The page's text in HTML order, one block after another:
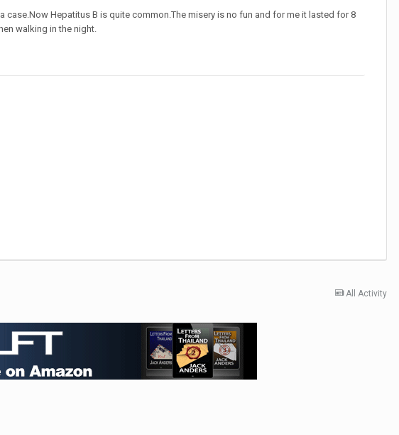
case.Now Hepatitus B is quite common.The misery is no fun and for me it lasted for 8
walking in the night.
All Activity